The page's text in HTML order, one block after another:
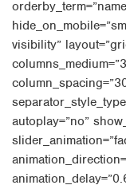
visibility”
autoplay=”no”